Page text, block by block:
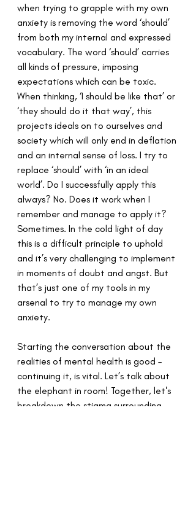
when trying to grapple with my own
anxiety is removing the word ‘should’
from both my internal and expressed
vocabulary. The word ‘should’ carries
all kinds of pressure, imposing
expectations which can be toxic.
When thinking, ‘I should be like that’ or
‘they should do it that way’, this
projects ideals on to ourselves and
society which will only end in deflation
and an internal sense of loss. I try to
replace ‘should’ with ‘in an ideal
world’. Do I successfully apply this
always? No. Does it work when I
remember and manage to apply it?
Sometimes. In the cold light of day
this is a difficult principle to uphold
and it’s very challenging to implement
in moments of doubt and angst. But
that’s just one of my tools in my
arsenal to try to manage my own
anxiety.
Starting the conversation about the
realities of mental health is good –
continuing it, is vital. Let’s talk about
the elephant in room! Together, let's
breakdown the stigma surrounding